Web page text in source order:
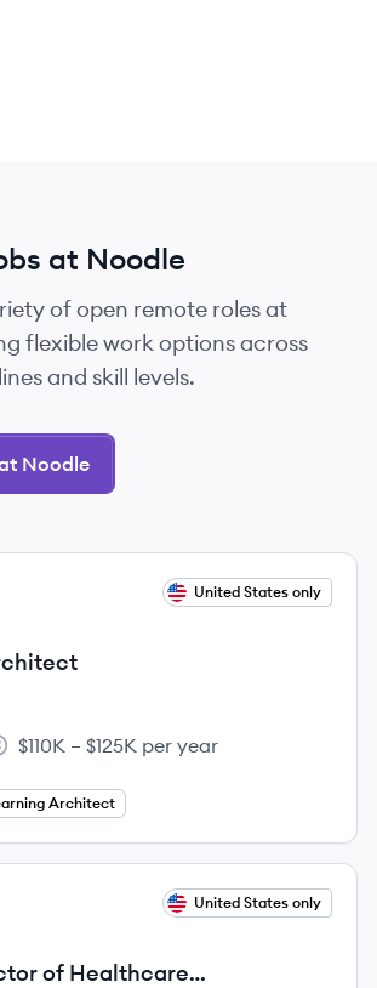
at Noodle
of open remote roles at
flexible work options across
and skill levels.
Noodle
United States only
$110K – $125K per year
Architect
United States only
of Healthcare